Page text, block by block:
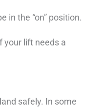
in the “on” position.
your lift needs a
safely. In some